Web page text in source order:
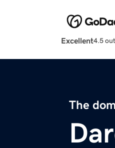
Excellent4.5
The